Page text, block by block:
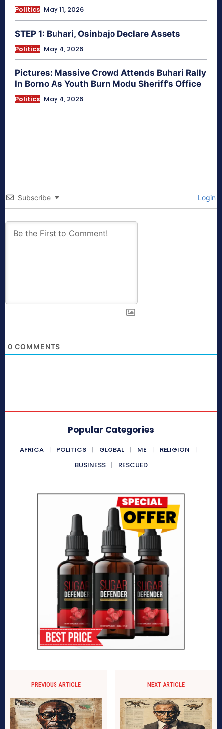
Politics May 11, 2026
STEP 1: Buhari, Osinbajo Declare Assets
Politics May 4, 2026
Pictures: Massive Crowd Attends Buhari Rally
In Borno As Youth Burn Modu Sheriff’s Office
Politics May 4, 2026
Subscribe Login
0 COMMENTS
Popular Categories
AFRICA POLITICS GLOBAL ME
RELIGION
BUSINESS
RESCUED
PREVIOUS ARTICLE NEXT ARTICLE